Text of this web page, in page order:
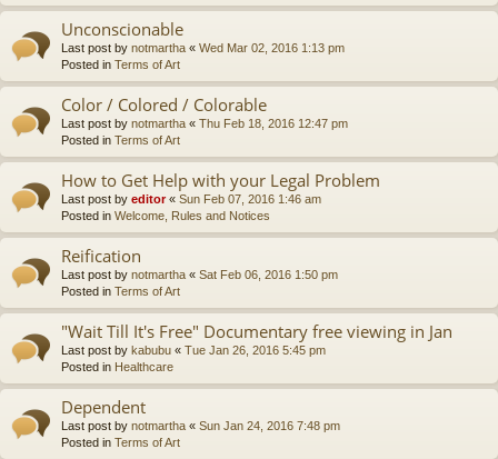
Unconscionable
Last post by notmartha « Wed Mar 02, 2016 1:13 pm
Posted in Terms of Art
Color / Colored / Colorable
Last post by notmartha « Thu Feb 18, 2016 12:47 pm
Posted in Terms of Art
How to Get Help with your Legal Problem
Last post by editor« Sun Feb 07, 2016 1:46 am
Posted in Welcome, Rules and Notices
Reification
Last post by notmartha « Sat Feb 06, 2016 1:50 pm
Posted in Terms of Art
"Wait Till It's Free" Documentary free viewing in Jan
Last post by kabubu « Tue Jan 26, 2016 5:45 pm
Posted in Healthcare
Dependent
Last post by notmartha « Sun Jan 24, 2016 7:48 pm
Posted in Terms of Art